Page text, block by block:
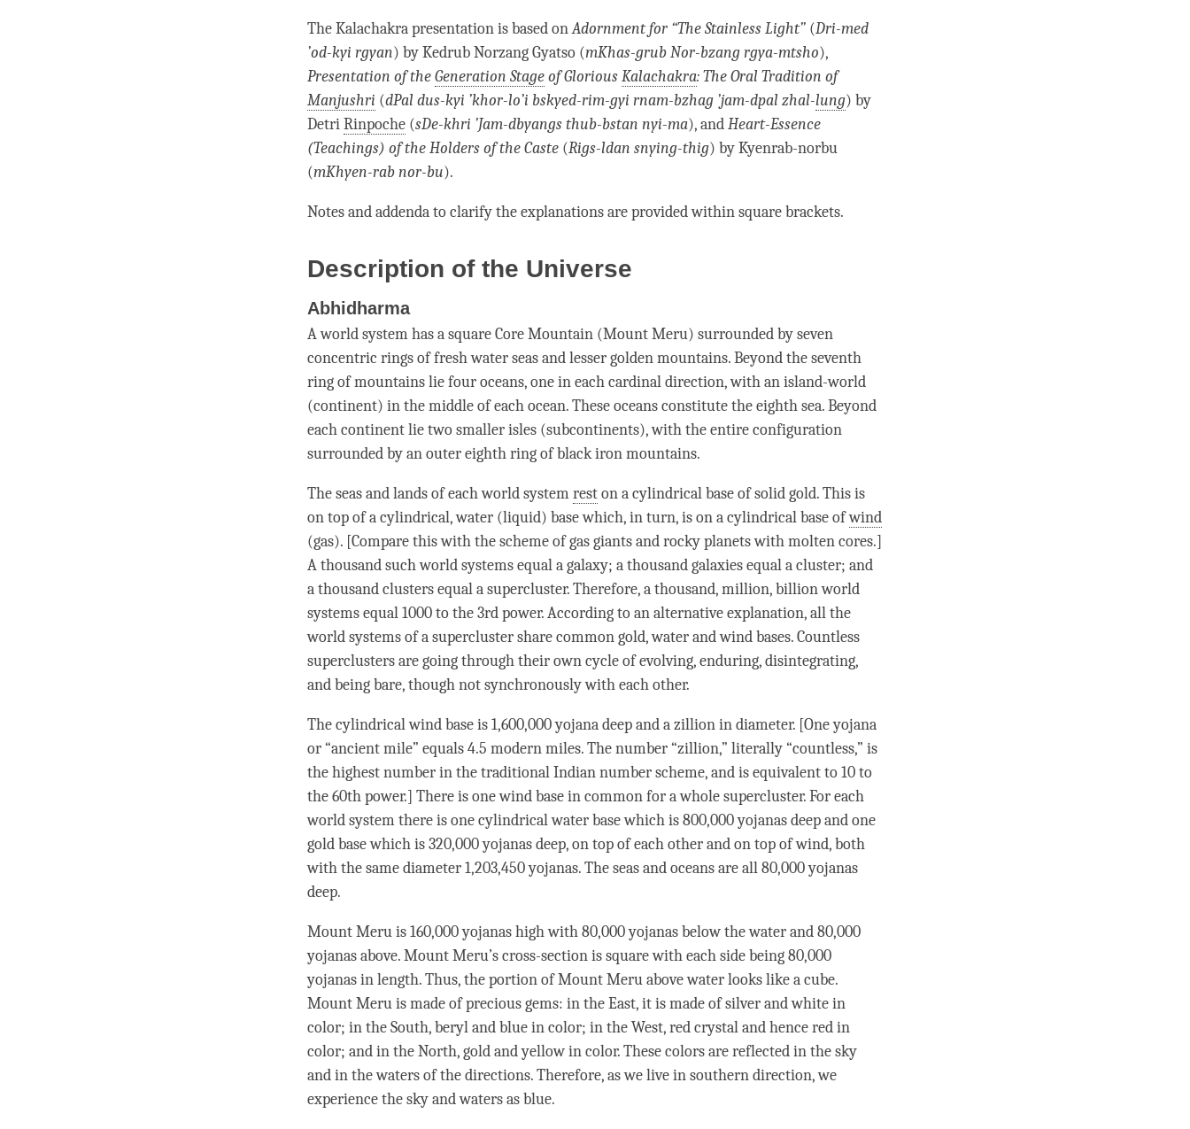
The Kalachakra presentation is based onAdornment for “The Stainless Light” (Dri-med
’od-kyi rgyan) by Kedrub Norzang Gyatso (mKhas-grub Nor-bzang rgya-mtsho),
Presentation of theGeneration Stageof GloriousKalachakra: The Oral Tradition of
Manjushri (dPal dus-kyi ’khor-lo’i bskyed-rim-gyi rnam-bzhag ’jam-dpal zhal-lung) by
DetriRinpoche (sDe-khri ’Jam-dbyangs thub-bstan nyi-ma), andHeart-Essence
(Teachings) of the Holders of the Caste (Rigs-ldan snying-thig) by Kyenrab-norbu
(mKhyen-rab nor-bu).
Notes and addenda to clarify the explanations are provided within square brackets.
Description of the Universe
Abhidharma
A world system has a square Core Mountain (Mount Meru) surrounded by seven
concentric rings of fresh water seas and lesser golden mountains. Beyond the seventh
ring of mountains lie four oceans, one in each cardinal direction, with an island-world
(continent) in the middle of each ocean. These oceans constitute the eighth sea. Beyond
each continent lie two smaller isles (subcontinents), with the entire configuration
surrounded by an outer eighth ring of black iron mountains.
The seas and lands of each world systemreston a cylindrical base of solid gold. This is
on top of a cylindrical, water (liquid) base which, in turn, is on a cylindrical base ofwind
(gas). [Compare this with the scheme of gas giants and rocky planets with molten cores.]
A thousand such world systems equal a galaxy; a thousand galaxies equal a cluster; and
a thousand clusters equal a supercluster. Therefore, a thousand, million, billion world
systems equal 1000 to the 3rd power. According to an alternative explanation, all the
world systems of a supercluster share common gold, water andwindbases. Countless
superclusters are going through their own cycle of evolving, enduring, disintegrating,
and being bare, though not synchronously with each other.
The cylindricalwindbase is 1,600,000 yojana deep and a zillion in diameter. [One yojana
or “ancient mile” equals 4.5 modern miles. The number “zillion,” literally “countless,” is
the highest number in the traditional Indian number scheme, and is equivalent to 10 to
the 60th power.] There is one wind base in common for a whole supercluster. For each
world system there is one cylindrical water base which is 800,000 yojanas deep and one
gold base which is 320,000 yojanas deep, on top of each other and on top ofwind, both
with the same diameter 1,203,450 yojanas. The seas and oceans are all 80,000 yojanas
deep.
Mount Meru is 160,000 yojanas high with 80,000 yojanas below the water and 80,000
yojanas above. Mount Meru’s cross-section is square with each side being 80,000
yojanas in length. Thus, the portion of Mount Meru above water looks like a cube.
Mount Meru is made of precious gems: in the East, it is made of silver and white in
color; in the South, beryl and blue in color; in the West, red crystal and hence red in
color; and in the North, gold and yellow in color. These colors are reflected in the sky
and in the waters of the directions. Therefore, as we live in southern direction, we
experience the sky and waters as blue.